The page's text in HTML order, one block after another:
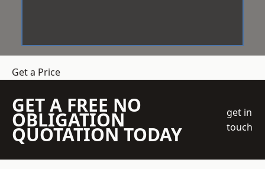
Get a Price
GET A FREE NO
OBLIGATION
QUOTATION TODAY
get in
touch